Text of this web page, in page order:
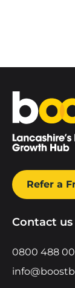
Home
Refer a
Contact us
0800 488